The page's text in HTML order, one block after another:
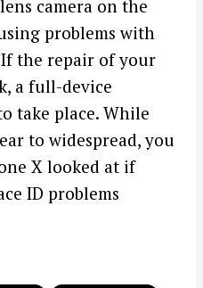
camera on the
problems with
the repair of your
a full-device
take place. While
to widespread, you
X looked at if
ID problems